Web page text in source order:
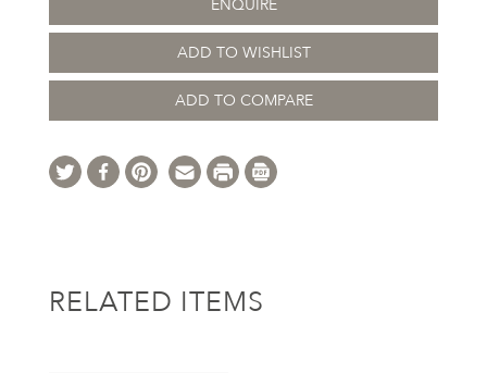
ENQUIRE
ADD TO WISHLIST
ADD TO COMPARE
RELATED ITEMS